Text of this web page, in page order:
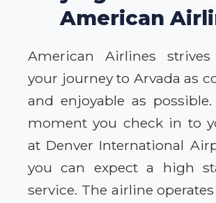
American
American Airlines
your journey to Arvada as
and enjoyable as
moment you check in to
at Denver International
you can expect a high
service. The airline